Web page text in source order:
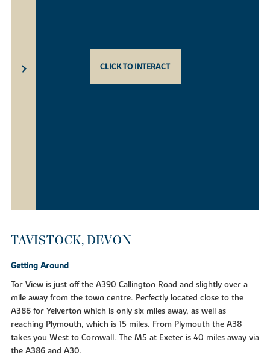
CLICK TO INTERACT
TAVISTOCK, DEVON
Getting Around
Tor View is just off the A390 Callington Road and slightly over a
mile away from the town centre. Perfectly located close to the
A386 for Yelverton which is only six miles away, as well as
reaching Plymouth, which is 15 miles. From Plymouth the A38
takes you West to Cornwall. The M5 at Exeter is 40 miles away via
the A386 and A30.